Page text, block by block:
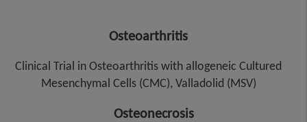
Osteoarthritis
Clinical Trial in Osteoarthritis with allogeneic Cultured
Mesenchymal Cells (CMC), Valladolid (MSV)
Osteonecrosis